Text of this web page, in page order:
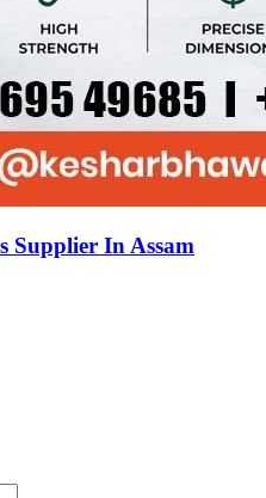
Supplier In Assam